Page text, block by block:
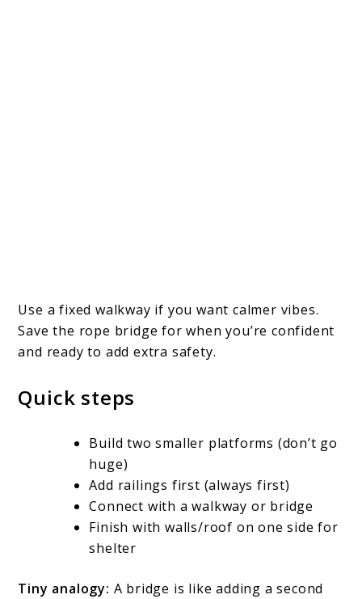
Use a fixed walkway if you want calmer vibes.
Save the rope bridge for when you’re confident
and ready to add extra safety.
Quick steps
Build two smaller platforms (don’t go
huge)
Add railings first (always first)
Connect with a walkway or bridge
Finish with walls/roof on one side for
shelter
Tiny analogy: A bridge is like adding a second